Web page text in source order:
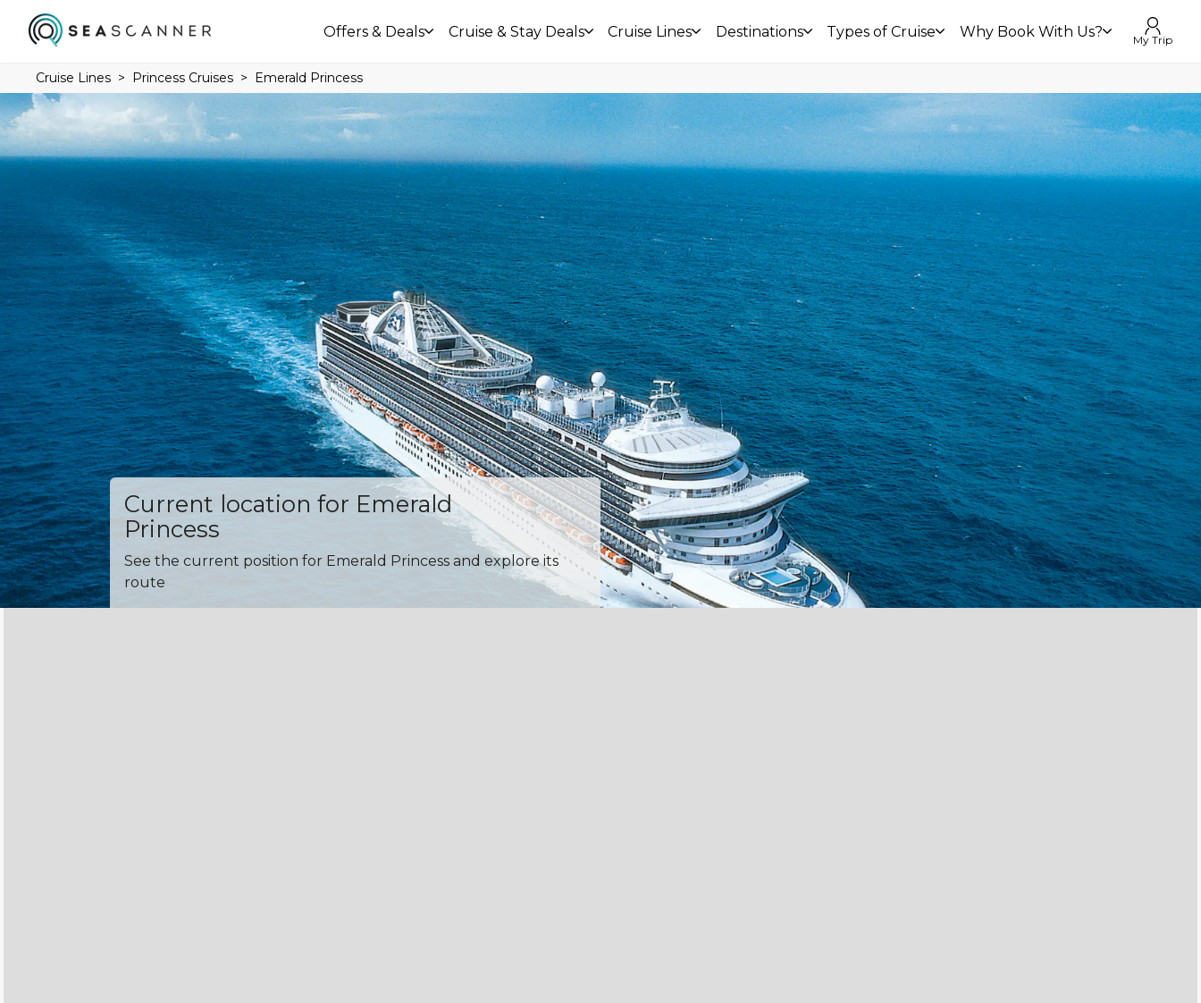
Offers & Deals Cruise & Stay Deals Cruise Lines Destinations Types of Cruise Why Book With Us? My Trip
Cruise Lines Princess Cruises Emerald Princess
Current location for Emerald
Princess
See the current position for Emerald Princess and explore its
route